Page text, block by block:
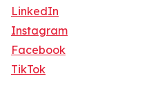
LinkedIn
Instagram
Facebook
TikTok